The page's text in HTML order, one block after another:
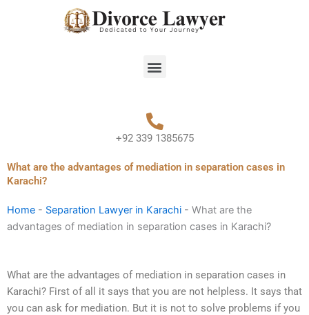
Menu
+92 339 1385675
What are the advantages of mediation in separation cases in
Karachi?
Home - Separation Lawyer in Karachi - What are the
advantages of mediation in separation cases in Karachi?
What are the advantages of mediation in separation cases in
Karachi? First of all it says that you are not helpless. It says that
you can ask for mediation. But it is not to solve problems if you